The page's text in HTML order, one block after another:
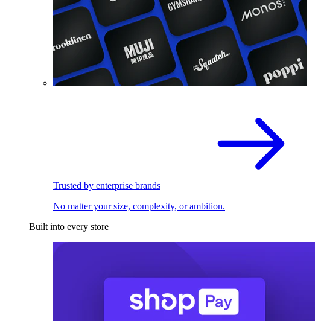
Trusted by enterprise brands
No matter your size, complexity, or ambition.
Built into every store